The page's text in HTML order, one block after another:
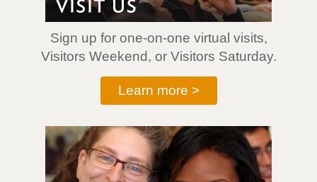
Sign up for one-on-one virtual visits,
Visitors Weekend, or Visitors Saturday.
Learn more >